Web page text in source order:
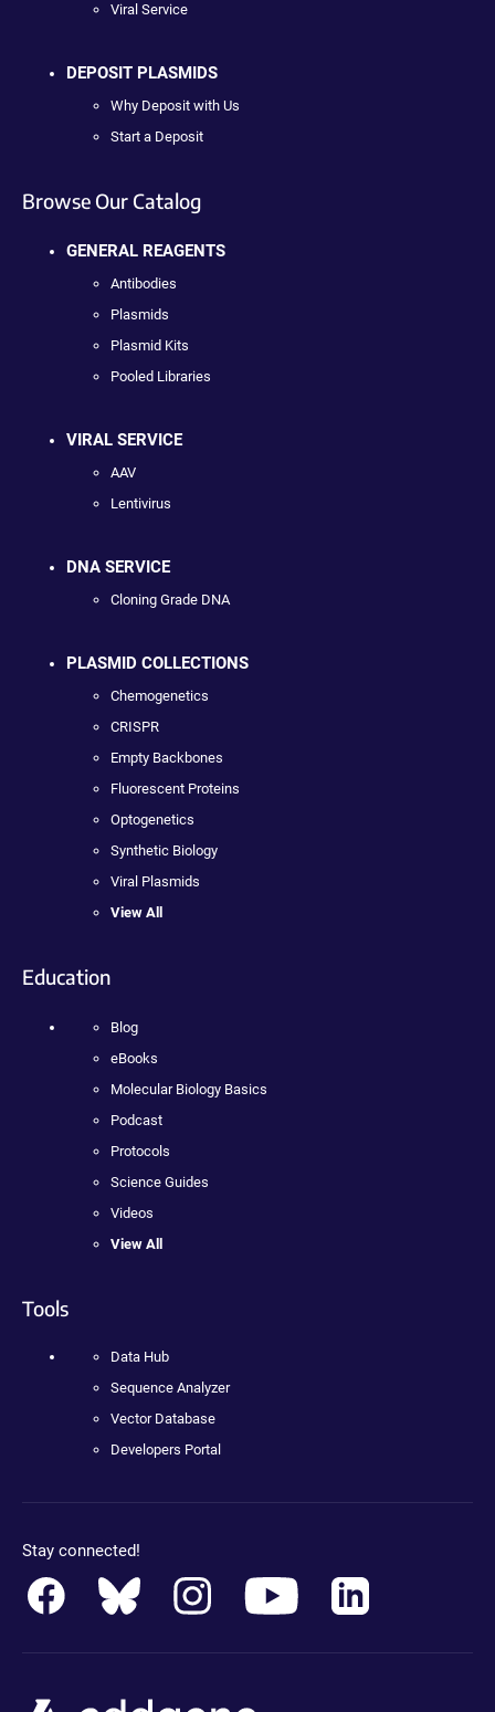
Viral Service
DEPOSIT PLASMIDS
Why Deposit with Us
Start a Deposit
Browse Our Catalog
GENERAL REAGENTS
Antibodies
Plasmids
Plasmid Kits
Pooled Libraries
VIRAL SERVICE
AAV
Lentivirus
DNA SERVICE
Cloning Grade DNA
PLASMID COLLECTIONS
Chemogenetics
CRISPR
Empty Backbones
Fluorescent Proteins
Optogenetics
Synthetic Biology
Viral Plasmids
View All
Education
Blog
eBooks
Molecular Biology Basics
Podcast
Protocols
Science Guides
Videos
View All
Tools
Data Hub
Sequence Analyzer
Vector Database
Developers Portal
Stay connected!